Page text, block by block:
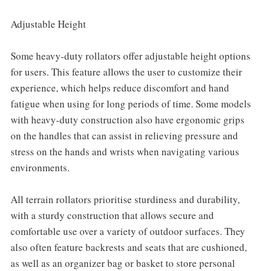
Adjustable Height
Some heavy-duty rollators offer adjustable height options
for users. This feature allows the user to customize their
experience, which helps reduce discomfort and hand
fatigue when using for long periods of time. Some models
with heavy-duty construction also have ergonomic grips
on the handles that can assist in relieving pressure and
stress on the hands and wrists when navigating various
environments.
All terrain rollators prioritise sturdiness and durability,
with a sturdy construction that allows secure and
comfortable use over a variety of outdoor surfaces. They
also often feature backrests and seats that are cushioned,
as well as an organizer bag or basket to store personal